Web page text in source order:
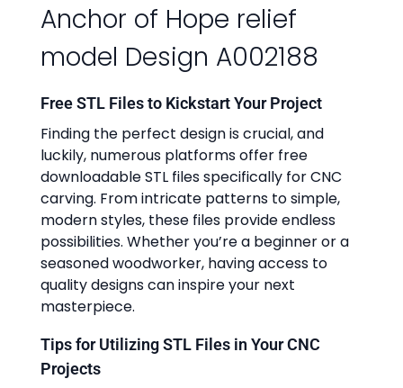
Anchor of Hope relief
model Design A002188
Free STL Files to Kickstart Your Project
Finding the perfect design is crucial, and
luckily, numerous platforms offer free
downloadable STL files specifically for CNC
carving. From intricate patterns to simple,
modern styles, these files provide endless
possibilities. Whether you’re a beginner or a
seasoned woodworker, having access to
quality designs can inspire your next
masterpiece.
Tips for Utilizing STL Files in Your CNC
Projects